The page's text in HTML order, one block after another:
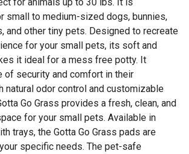
small to medium-sized dogs, bunnies,
and other tiny pets. Designed to recreate
for your small pets, its soft and
it ideal for a mess free potty. It
of security and comfort in their
natural odor control and customizable
Go Grass provides a fresh, clean, and
for your small pets. Available in
trays, the Gotta Go Grass pads are
specific needs. The pet-safe